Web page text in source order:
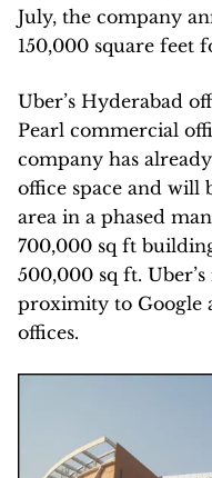
July, the company
150,000 square feet
Uber’s Hyderabad
Pearl commercial
company has
office space and will
area in a phased
700,000 sq ft
500,000 sq ft.
proximity to Google
offices.